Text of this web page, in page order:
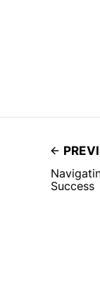
Success